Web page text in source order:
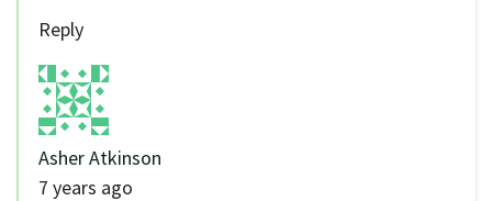
Reply
Asher Atkinson
7 years ago